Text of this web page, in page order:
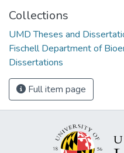
Collections
UMD Theses and
Fischell Department of
Dissertations
Full item page